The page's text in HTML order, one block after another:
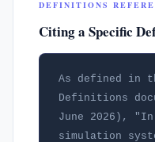
DEFINITIONS
Citing a Specific
As defined in
Definitions
June 2026),
simulation